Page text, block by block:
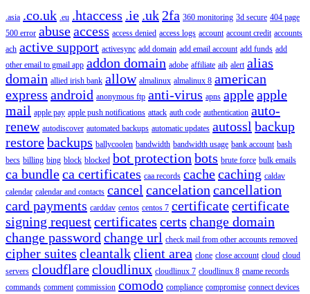
.asia .co.uk .eu .htaccess .ie .uk 2fa 360 monitoring 3d secure 404 page
500 error abuseaccess access denied access logs account account credit accounts
ach active support activesync add domain add email account add funds add
other email to gmail app addon domain adobe affiliate aib alert alias
domain allied irish bank allow almalinux almalinux 8 american
express android anonymous ftp anti-virus apns appleapple
mail apple pay apple push notifications attack auth code authentication auto-
renew autodiscover automated backups automatic updates autossl backup
restorebackups ballycoolen bandwidth bandwidth usage bank account bash
becs billing bing block blocked bot protection bots brute force bulk emails
ca bundleca certificates caa records cachecaching caldav
calendar calendar and contacts cancel cancelation cancellation
card payments carddav centos centos 7 certificatecertificate
signing requestcertificates certs change domain
change password change url check mail from other accounts removed
cipher suites cleantalkclient area clone close account cloud cloud
servers cloudflarecloudlinux cloudlinux 7 cloudlinux 8 cname records
commands comment commission comodo compliance compromise connect devices